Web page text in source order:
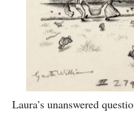
Laura’s unanswered